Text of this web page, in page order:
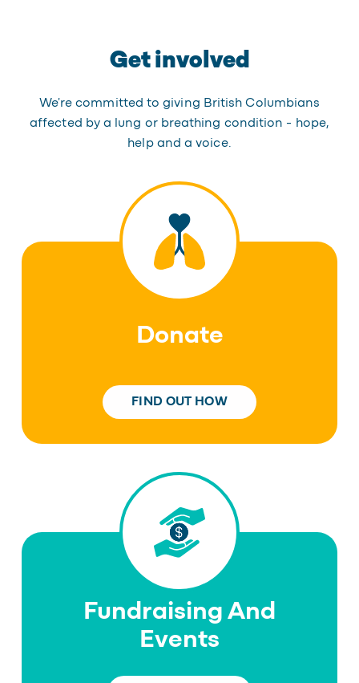
Get involved
We're committed to giving British Columbians
affected by a lung or breathing condition - hope,
help and a voice.
Donate
FIND OUT HOW
Fundraising And
Events